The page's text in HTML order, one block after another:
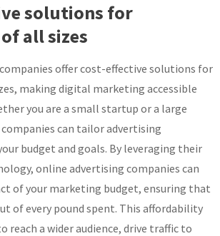
solutions for
all sizes
offer cost-effective solutions for
making digital marketing accessible
you are a small startup or a large
can tailor advertising
budget and goals. By leveraging their
online advertising companies can
of your marketing budget, ensuring that
of every pound spent. This affordability
reach a wider audience, drive traffic to